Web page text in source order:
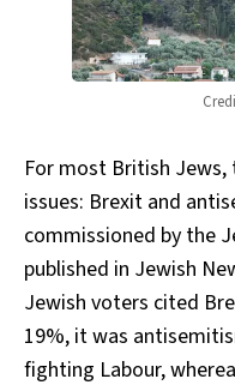
For most British
issues: Brexit and
commissioned by the
published in Jewish
Jewish voters cited
19%, it was
fighting Labour,